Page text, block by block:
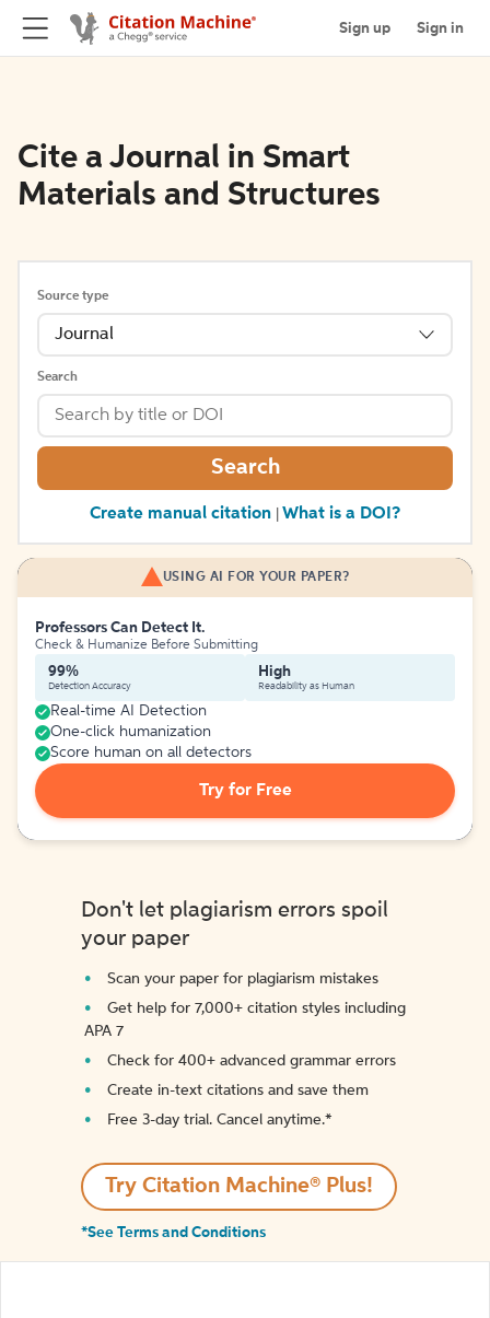
Sign up Sign in
Cite a Journal in Smart
Materials and Structures
Source type
Journal
Search
Search
Create manual citation What is a DOI?
USING AI FOR YOUR PAPER?
Professors Can Detect It.
Check & Humanize Before Submitting
99%
Detection Accuracy
High
Readability as Human
Real-time AI Detection
One-click humanization
Score human on all detectors
Try for Free
Don't let plagiarism errors spoil
your paper
Scan your paper for plagiarism mistakes
Get help for 7,000+ citation styles including
APA 7
Check for 400+ advanced grammar errors
Create in-text citations and save them
Free 3-day trial. Cancel anytime.*️
Try Citation Machine® Plus!
*See Terms and Conditions